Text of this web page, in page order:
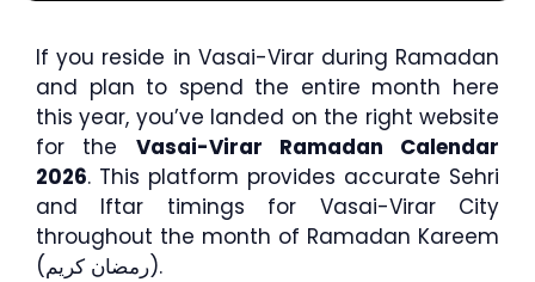
If you reside in Vasai-Virar during Ramadan
and plan to spend the entire month here
this year, you’ve landed on the right website
for the Vasai-Virar Ramadan Calendar
2026. This platform provides accurate Sehri
and Iftar timings for Vasai-Virar City
throughout the month of Ramadan Kareem
(رمضان كريم).